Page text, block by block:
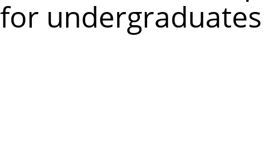
m
e
for undergraduates